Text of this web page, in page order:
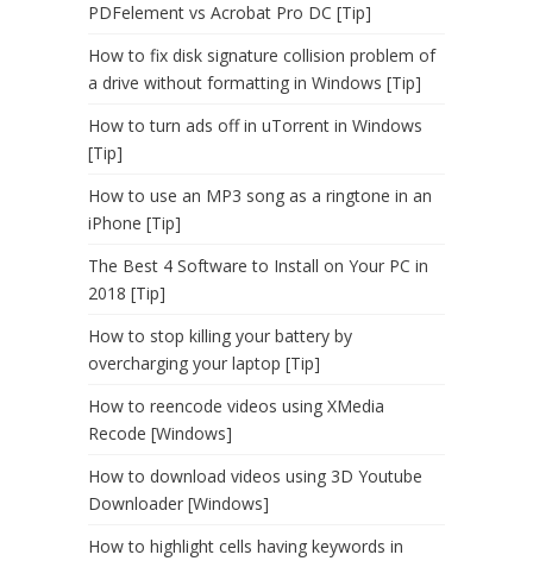
PDFelement vs Acrobat Pro DC [Tip]
How to fix disk signature collision problem of
a drive without formatting in Windows [Tip]
How to turn ads off in uTorrent in Windows
[Tip]
How to use an MP3 song as a ringtone in an
iPhone [Tip]
The Best 4 Software to Install on Your PC in
2018 [Tip]
How to stop killing your battery by
overcharging your laptop [Tip]
How to reencode videos using XMedia
Recode [Windows]
How to download videos using 3D Youtube
Downloader [Windows]
How to highlight cells having keywords in